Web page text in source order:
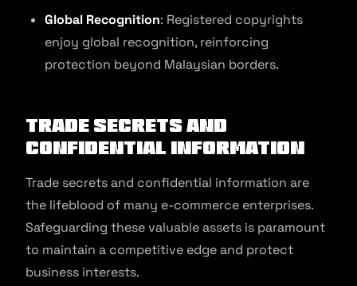
Global Recognition: Registered copyrights
enjoy global recognition, reinforcing
protection beyond Malaysian borders.
Trade Secrets and
Confidential Information
Trade secrets and confidential information are
the lifeblood of many e-commerce enterprises.
Safeguarding these valuable assets is paramount
to maintain a competitive edge and protect
business interests.